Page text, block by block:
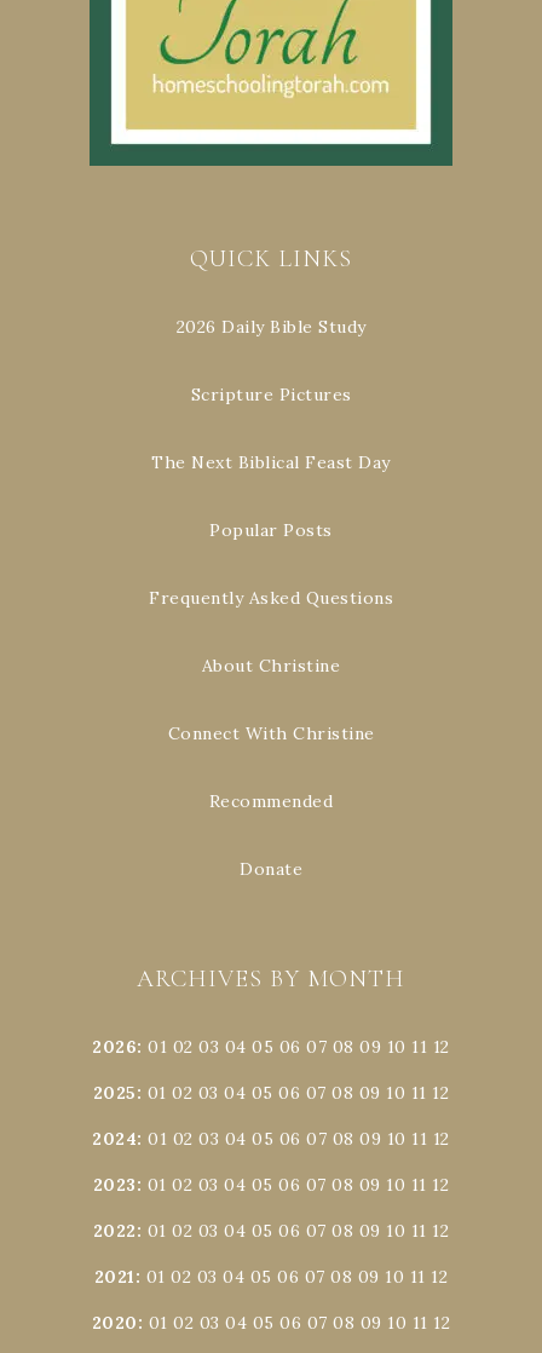
QUICK LINKS
2026 Daily Bible Study
Scripture Pictures
The Next Biblical Feast Day
Popular Posts
Frequently Asked Questions
About Christine
Connect With Christine
Recommended
Donate
ARCHIVES BY MONTH
2026:01 02 03 04 05 06 07 08 09 10 11 12
2025: 01 02 03 04 05 06 07 08 09 10 11 12
2024:01 02 03 04 05 06 07 08 09 10 11 12
2023: 01 02 03 04 05 06 07 08 09 10 11 12
2022: 01 02 03 04 05 06 07 08 09 10 11 12
2021: 01 02 03 04 05 06 07 08 09 10 11 12
2020: 01 02 03 04 05 06 07 08 09 10 11 12